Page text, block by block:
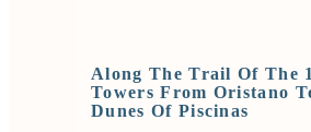
Along The Trail Of The
Towers From Oristano
Dunes Of Piscinas